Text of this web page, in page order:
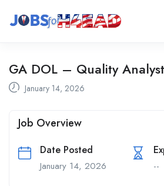
GA DOL – Quality
January 14, 2026
Job Overview
Date Posted
January 14, 2026 --